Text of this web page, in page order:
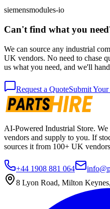
siemensmodules-io
Can't find what you
We can source any industrial
UK vendors. No need to chase
us what you need, and we'll
Request a QuoteSubmit
AI-Powered Industrial Store.
vendors and supply to you. If
sources it from 100+ UK
+44 1908 881 064
8 Lyon Road, Milton